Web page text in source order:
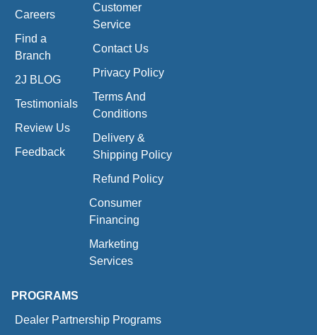
Careers
Find a
Branch
2J BLOG
Testimonials
Review Us
Feedback
Customer
Service
Contact Us
Privacy Policy
Terms And
Conditions
Delivery &
Shipping Policy
Refund Policy
Consumer
Financing
Marketing
Services
PROGRAMS
Dealer Partnership Programs